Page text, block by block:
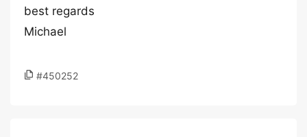
best regards
Michael
#450252